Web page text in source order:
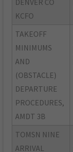
DENVER CO
KCFO
TAKEOFF
MINIMUMS
AND
(OBSTACLE)
DEPARTURE
PROCEDURES,
AMDT 3B
TOMSN NINE
ARRIVAL